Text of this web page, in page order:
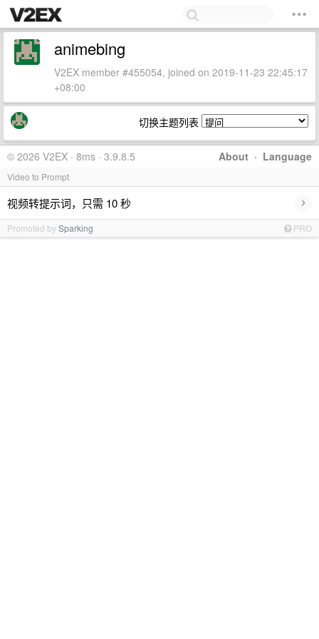
animebing
V2EX member #455054, joined on 2019-11-23 22:45:17
+08:00
切换主题列表
About · Language
© 2026 V2EX · 8ms · 3.9.8.5
Video to Prompt
视频转提示词，只需 10 秒 ›
Promoted bySparking PRO